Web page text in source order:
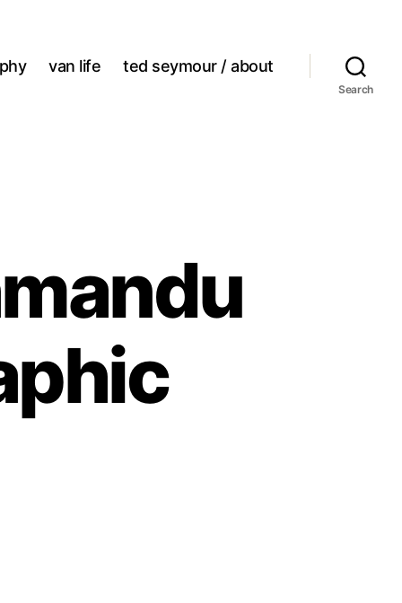
van life ted seymour / about
Search